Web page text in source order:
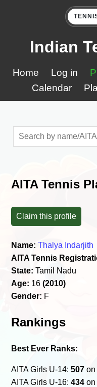
Indian
Home Log in
Calendar
AITA Tennis
Claim this profile
Name: Thalya Indarjith
AITA Tennis
State: Tamil Nadu
Age: 16(2010)
Gender: F
Rankings
Best Ever Ranks:
AITA Girls U-14:507 on
AITA Girls U-16:434 on